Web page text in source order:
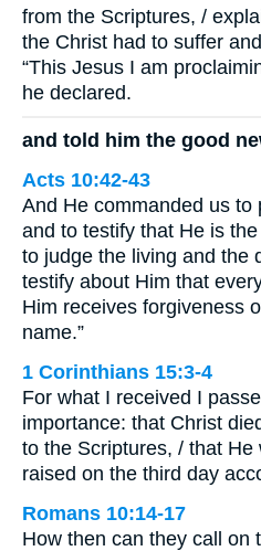
from the Scriptures, /
the Christ had to suffer
“This Jesus I am
he declared.
and told him the good
Acts 10:42-43
And He commanded us to
and to testify that He is
to judge the living and the
testify about Him that
Him receives forgiveness
name.”
1 Corinthians 15:3-4
For what I received I
importance: that Christ
to the Scriptures, / that
raised on the third day
Romans 10:14-17
How then can they call on